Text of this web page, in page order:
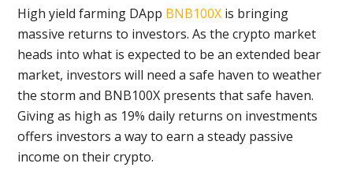
High yield farming DApp BNB100X is bringing
massive returns to investors. As the crypto market
heads into what is expected to be an extended bear
market, investors will need a safe haven to weather
the storm and BNB100X presents that safe haven.
Giving as high as 19% daily returns on investments
offers investors a way to earn a steady passive
income on their crypto.